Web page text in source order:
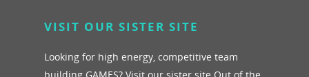
VISIT OUR SISTER SITE
Looking for high energy, competitive team